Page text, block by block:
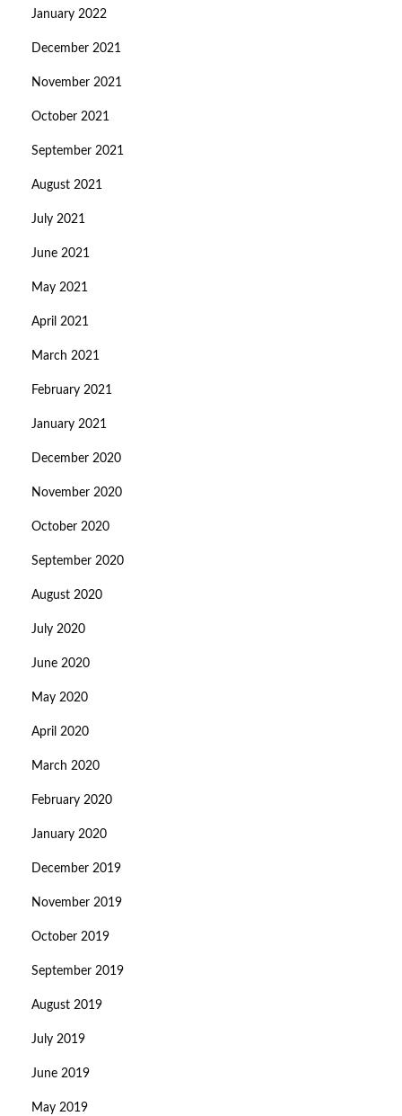
January 2022
December 2021
November 2021
October 2021
September 2021
August 2021
July 2021
June 2021
May 2021
April 2021
March 2021
February 2021
January 2021
December 2020
November 2020
October 2020
September 2020
August 2020
July 2020
June 2020
May 2020
April 2020
March 2020
February 2020
January 2020
December 2019
November 2019
October 2019
September 2019
August 2019
July 2019
June 2019
May 2019